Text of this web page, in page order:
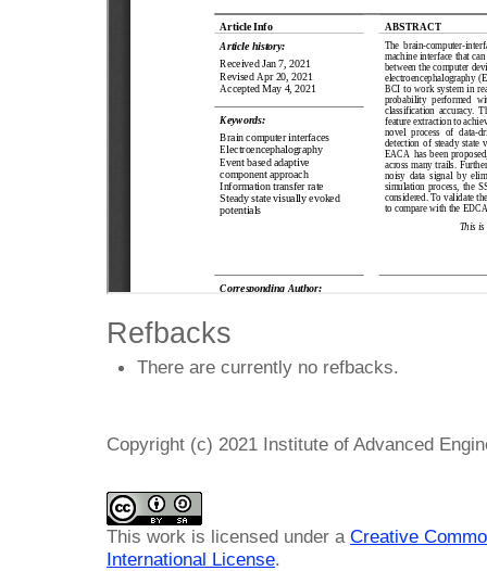
Refbacks
There are currently no refbacks.
Copyright (c) 2021 Institute of Advanced
This work is licensed under a Creative
International License.